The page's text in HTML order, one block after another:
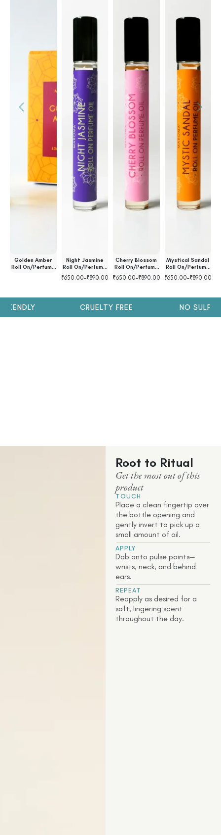
Golden Amber
Roll On/Perfume
Night Jasmine
Roll On/Perfume
Oil
₹650.00–₹890.00
Cherry Blossom
Roll On/Perfume
Oil
₹650.00–₹890.00
Mystical Sandal
Roll On/Perfume
Oil
₹650.00–₹890.00
CRUELTY FREE NO
Root to Ritual
Get the most out of this
product
TOUCH
Place a clean fingertip over
the bottle opening and
gently invert to pick up a
small amount of oil.
APPLY
Dab onto pulse points—
wrists, neck, and behind
ears.
REPEAT
Reapply as desired for a
soft, lingering scent
throughout the day.